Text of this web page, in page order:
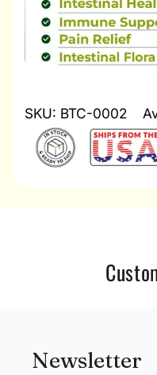
SKU: BTC-0002
Newsletter